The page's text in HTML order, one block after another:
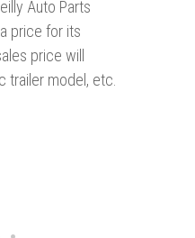
Auto Parts
price for its
price will
trailer model, etc.